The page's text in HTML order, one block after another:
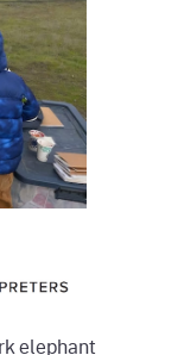
elephant